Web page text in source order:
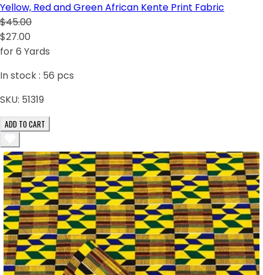
Yellow, Red and Green African Kente Print Fabric
$45.00
$27.00
for 6 Yards
In stock : 56 pcs
SKU: 51319
ADD TO CART